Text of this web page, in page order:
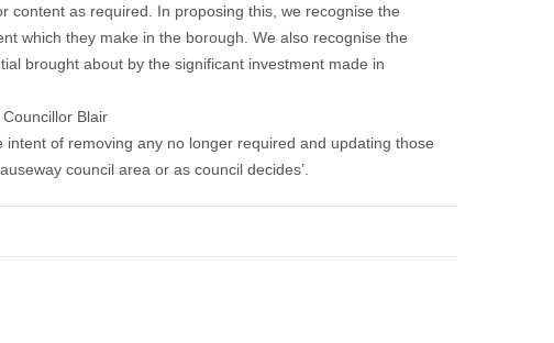
content as required. In proposing this, we recognise the
which they make in the borough. We also recognise the
brought about by the significant investment made in
Blair
of removing any no longer required and updating those
council area or as council decides’.